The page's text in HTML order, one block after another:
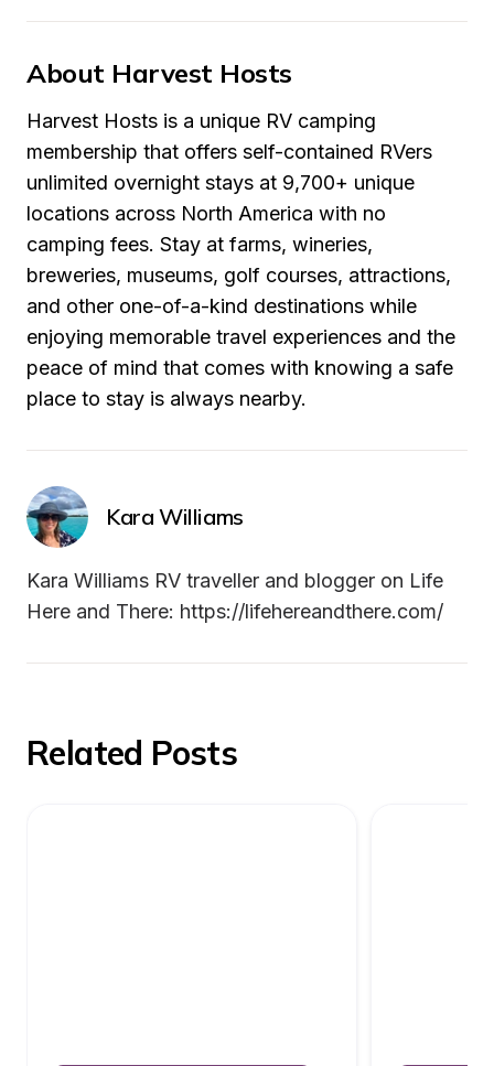
About Harvest Hosts
Harvest Hosts is a unique RV camping
membership that offers self-contained RVers
unlimited overnight stays at 9,700+ unique
locations across North America with no
camping fees. Stay at farms, wineries,
breweries, museums, golf courses, attractions,
and other one-of-a-kind destinations while
enjoying memorable travel experiences and the
peace of mind that comes with knowing a safe
place to stay is always nearby.
Kara Williams
Kara Williams RV traveller and blogger on Life
Here and There: https://lifehereandthere.com/
Related Posts